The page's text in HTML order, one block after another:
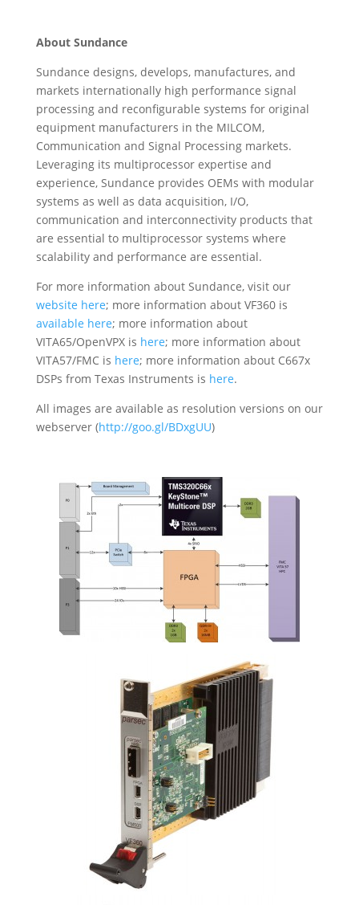
About Sundance
Sundance designs, develops, manufactures, and
markets internationally high performance signal
processing and reconfigurable systems for original
equipment manufacturers in the MILCOM,
Communication and Signal Processing markets.
Leveraging its multiprocessor expertise and
experience, Sundance provides OEMs with modular
systems as well as data acquisition, I/O,
communication and interconnectivity products that
are essential to multiprocessor systems where
scalability and performance are essential.
For more information about Sundance, visit our
website here; more information about VF360 is
available here; more information about
VITA65/OpenVPX is here; more information about
VITA57/FMC is here; more information about C667x
DSPs from Texas Instruments is here.
All images are available as resolution versions on our
webserver (http://goo.gl/BDxgUU)